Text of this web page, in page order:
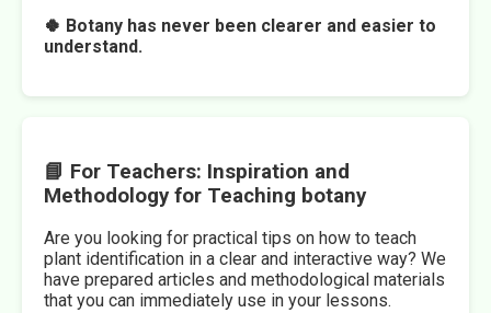
🍀 Botany has never been clearer and easier to
understand.
📘 For Teachers: Inspiration and
Methodology for Teaching botany
Are you looking for practical tips on how to teach
plant identification in a clear and interactive way? We
have prepared articles and methodological materials
that you can immediately use in your lessons.